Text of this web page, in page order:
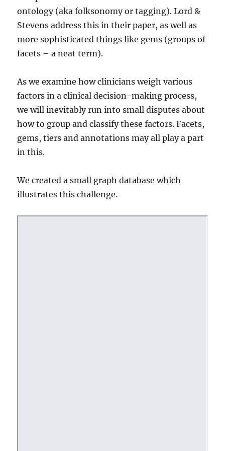
ontology (aka folksonomy or tagging). Lord &
Stevens address this in their paper, as well as
more sophisticated things like gems (groups of
facets – a neat term).
As we examine how clinicians weigh various
factors in a clinical decision-making process,
we will inevitably run into small disputes about
how to group and classify these factors. Facets,
gems, tiers and annotations may all play a part
in this.
We created a small graph database which
illustrates this challenge.